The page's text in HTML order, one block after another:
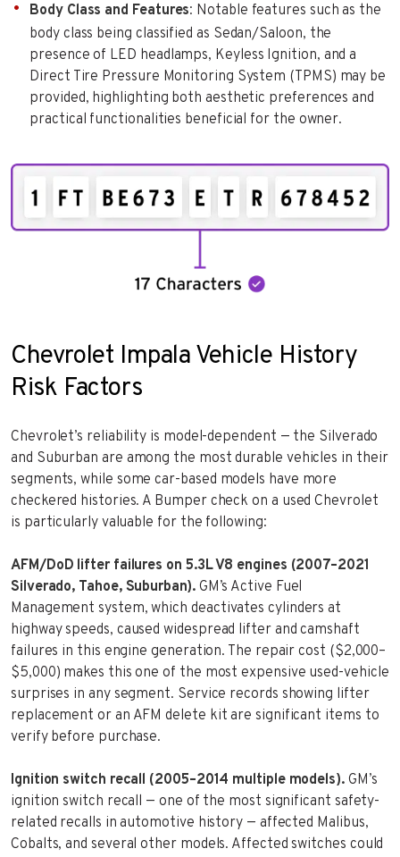
Body Class and Features: Notable features such as the
body class being classified as Sedan/Saloon, the
presence of LED headlamps, Keyless Ignition, and a
Direct Tire Pressure Monitoring System (TPMS) may be
provided, highlighting both aesthetic preferences and
practical functionalities beneficial for the owner.
Chevrolet Impala Vehicle History
Risk Factors
Chevrolet’s reliability is model-dependent — the Silverado
and Suburban are among the most durable vehicles in their
segments, while some car-based models have more
checkered histories. A Bumper check on a used Chevrolet
is particularly valuable for the following:
AFM/DoD lifter failures on 5.3L V8 engines (2007–2021
Silverado, Tahoe, Suburban).GM’s Active Fuel
Management system, which deactivates cylinders at
highway speeds, caused widespread lifter and camshaft
failures in this engine generation. The repair cost ($2,000–
$5,000) makes this one of the most expensive used-vehicle
surprises in any segment. Service records showing lifter
replacement or an AFM delete kit are significant items to
verify before purchase.
Ignition switch recall (2005–2014 multiple models).GM’s
ignition switch recall — one of the most significant safety-
related recalls in automotive history — affected Malibus,
Cobalts, and several other models. Affected switches could